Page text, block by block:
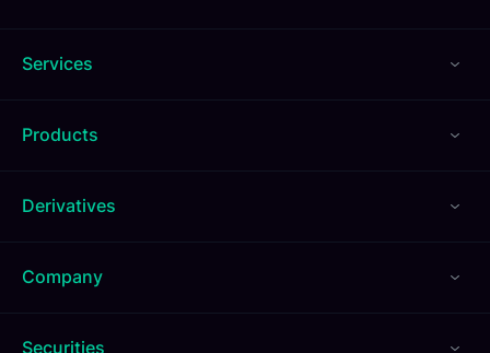
Services
Products
Derivatives
Company
Securities